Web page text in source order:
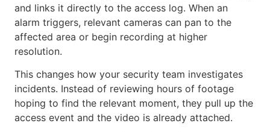
and links it directly to the access log. When an
alarm triggers, relevant cameras can pan to the
affected area or begin recording at higher
resolution.
This changes how your security team investigates
incidents. Instead of reviewing hours of footage
hoping to find the relevant moment, they pull up the
access event and the video is already attached.